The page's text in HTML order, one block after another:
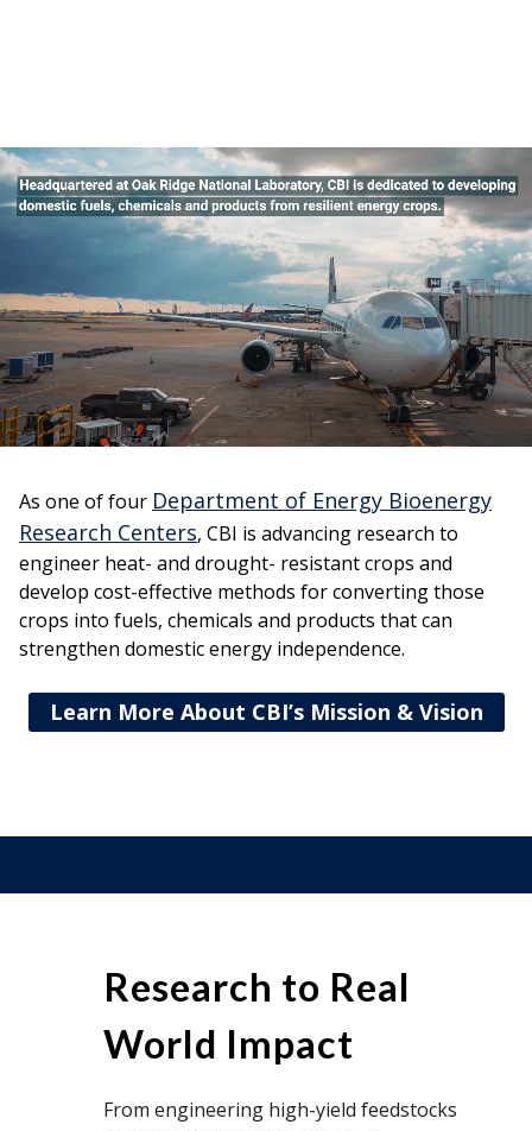
As one of four Department of Energy Bioenergy
Research Centers, CBI is advancing research to
engineer heat- and drought- resistant crops and
develop cost-effective methods for converting those
crops into fuels, chemicals and products that can
strengthen domestic energy independence.
Learn More About CBI’s Mission & Vision
Research to Real
World Impact
From engineering high-yield feedstocks